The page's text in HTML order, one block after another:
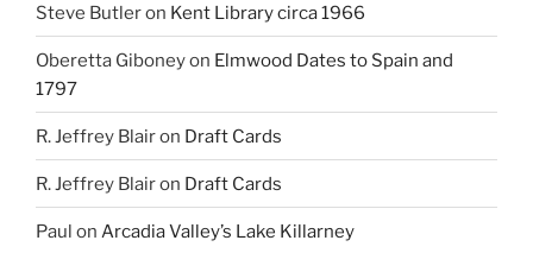
Steve Butleron Kent Library circa 1966
Oberetta Giboneyon Elmwood Dates to Spain and
1797
R. Jeffrey Blairon Draft Cards
R. Jeffrey Blairon Draft Cards
Paul on Arcadia Valley’s Lake Killarney